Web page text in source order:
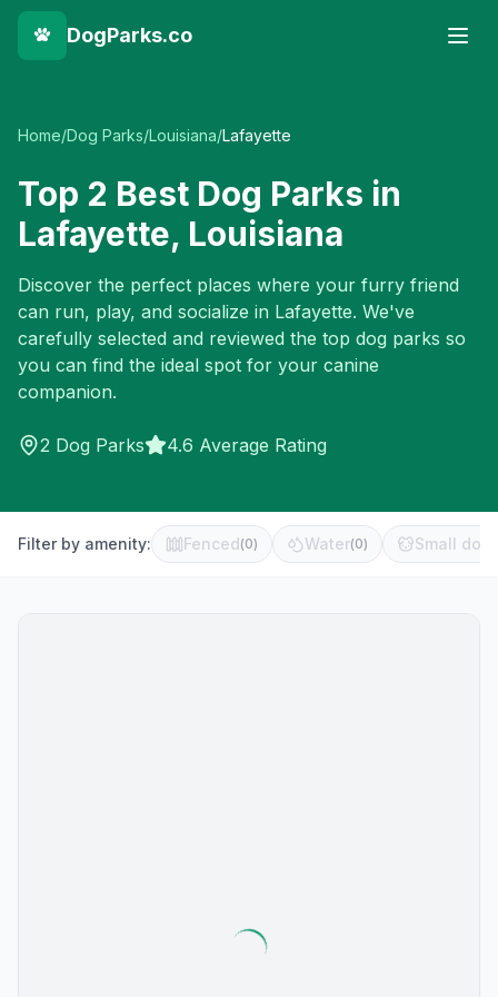
DogParks.co
Home/Dog Parks/Louisiana/Lafayette
Top 2 Best Dog Parks in
Lafayette, Louisiana
Discover the perfect places where your furry friend
can run, play, and socialize in Lafayette. We've
carefully selected and reviewed the top dog parks so
you can find the ideal spot for your canine
companion.
2 Dog Parks 4.6 Average Rating
Filter by amenity: Fenced(0) Water(0) Small dog